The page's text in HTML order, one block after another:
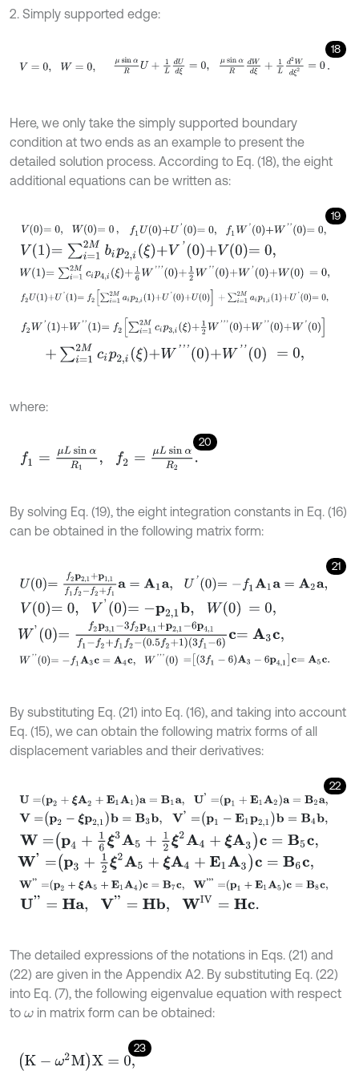
2. Simply supported edge:
18
V= W 0, μ αRU+ 1L d Udξ= μsin αRd Wd ξ 1L d2W dξ 2=0
Here, we only take the simply supported boundary
condition at two ends as an example to present the
detailed solution process. According to Eq. (18), the eight
additional equations can be written as:
19
V0=0,W0 =0,f1U0+U 0=0,f1W'0+W'' 0 0,
V1=∑ i=12 Mbip2 iξ+V +V0=0,
W1=∑i= 12Mcip4 ξ+16W'''0+12W''0+W'0+W0=0,
2 U1+ U'1=f2 i=12M 2,i1 + U'0+ U0+∑ = 12M ,i1+ U'0=
2 W'1+W '1=f2∑ 2 Mcip3 2W ' 0+W''0 + W'0
∑i= 12Mci p2,iξ W'''0+W''0=0,
where:
20
1= μLsinα R1,f 2 sin αR 2.
By solving Eq. (19), the eight integration constants in Eq. (16)
can be obtained in the following matrix form:
21
U0=f2 2,1+p1,1f1f2 1a U'0=- = A2
V0=0,V'0 =- 2,1b W0=0 ,
W'0 =f2 3f2p4,1+p2,1-6p4,1f1-f2+ 0.5f
W''0=-f 1A3 c=A 4c,W' 0=3f1-6 A3-6p 4,1c=A 5c.
By substituting Eq. (21) into Eq. (16), and taking into account
Eq. (15), we can obtain the following matrix forms of all
displacement variables and their derivatives:
22
U= p2+ξ A 2+E1 A 1a= B1 a,U'= p1+E A2a=B2 a,
V= p2-ξp2,1b=B 3b, V'= p1-E 2,1b=B4b ,
W=p4+16ξ 3A5+12ξ 2A4 +ξ A3c= B 5 c,
W'= p3+12ξ 2A5+ξA 4+ E A3 c =B 6 c,
W''= p2+ξA 5+E 1A 4c =B7c,W'''= +E1A5c= B8c,
U''=H a,V''=H WIV= Hc
The detailed expressions of the notations in Eqs. (21) and
(22) are given in the Appendix A2. By substituting Eq. (22)
into Eq. (7), the following eigenvalue equation with respect
to ωin matrix form can be obtained:
23
K-ω 2MX=0,